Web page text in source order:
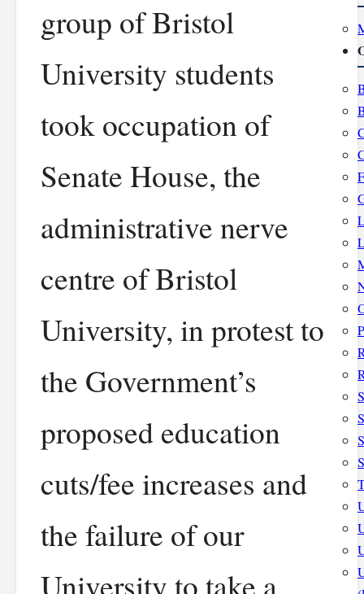
group of Bristol
University students
took occupation of
Senate House, the
administrative nerve
centre of Bristol
University, in protest to
the Government’s
proposed education
cuts/fee increases and
the failure of our
University to take a